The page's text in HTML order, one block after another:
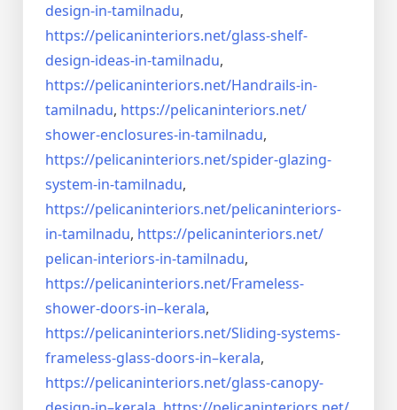
design-in-tamilnadu,
https://pelicaninteriors.net/glass-shelf-
design-ideas-in-tamilnadu,
https://pelicaninteriors.net/Handrails-in-
tamilnadu, https://pelicaninteriors.net/
shower-enclosures-in-tamilnadu,
https://pelicaninteriors.net/spider-glazing-
system-in-tamilnadu,
https://pelicaninteriors.net/pelicaninteriors-
in-tamilnadu, https://pelicaninteriors.net/
pelican-interiors-in-tamilnadu,
https://pelicaninteriors.net/Frameless-
shower-doors-in–kerala,
https://pelicaninteriors.net/Sliding-systems-
frameless-glass-doors-in–kerala,
https://pelicaninteriors.net/glass-canopy-